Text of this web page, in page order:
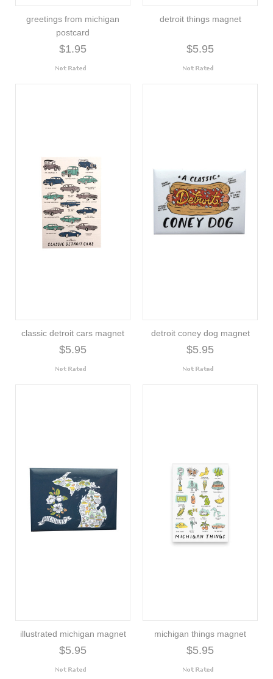
greetings from michigan
postcard
$1.95
detroit things magnet
$5.95
classic detroit cars magnet
$5.95
detroit coney dog magnet
$5.95
illustrated michigan magnet
$5.95
michigan things magnet
$5.95